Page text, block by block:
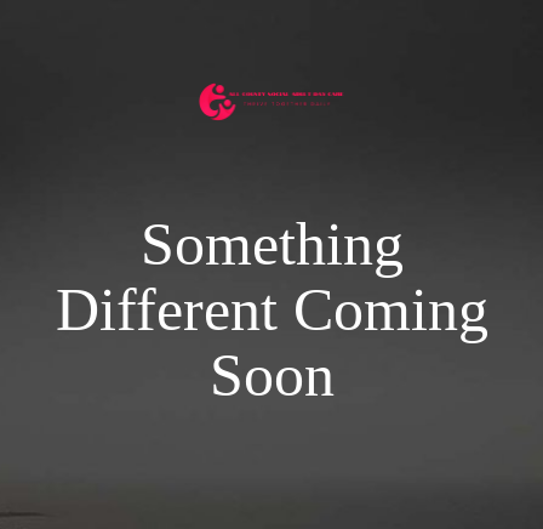
Something
Different Coming
Soon